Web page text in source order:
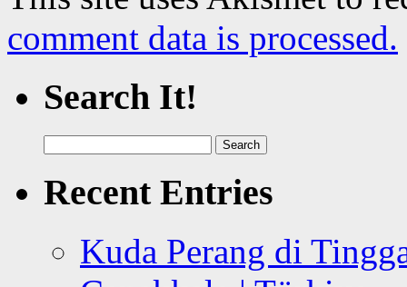
comment data is processed.
Search It!
for:
Recent Entries
Kuda Perang di